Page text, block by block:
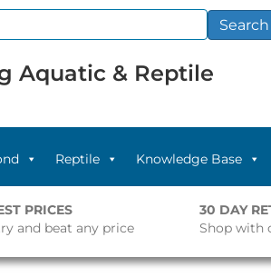
Search
Aquatic & Reptile
Reptile Knowledge Base
PRICES
and beat any price
30 DAY
Shop with